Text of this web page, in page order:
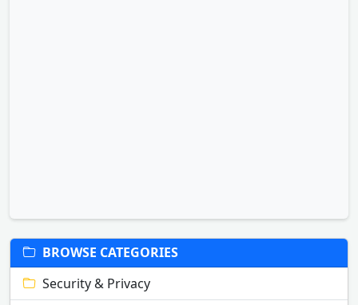
BROWSE CATEGORIES
Security & Privacy